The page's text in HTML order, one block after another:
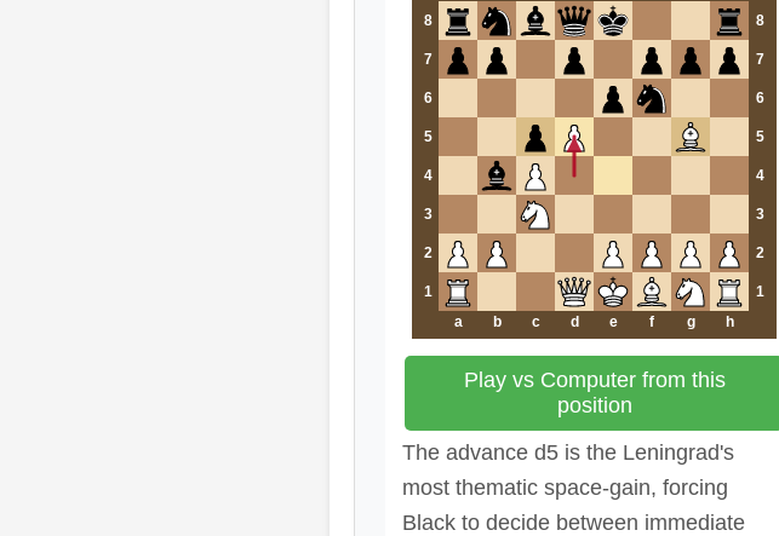
8
8
7 7
6 6
5 5
4 4
3 3
2 2
1
1
a
b c d e f g h
Play vs Computer from this
position
The advance d5 is the Leningrad's
most thematic space-gain, forcing
Black to decide between immediate